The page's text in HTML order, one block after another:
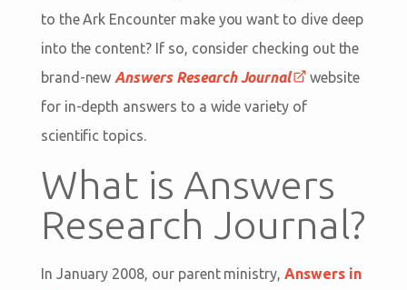
to the Ark Encounter make you want to dive deep
into the content? If so, consider checking out the
brand-new Answers Research Journal
website
for in-depth answers to a wide variety of
scientific topics.
What is Answers
Research Journal?
In January 2008, our parent ministry, Answers in